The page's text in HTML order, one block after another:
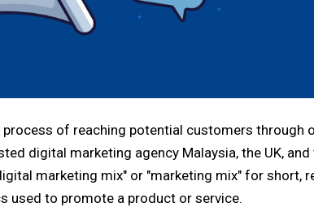
of reaching potential customers through
digital marketing agency Malaysia, the UK,
marketing mix" or "marketing mix" for short,
used to promote a product or service.